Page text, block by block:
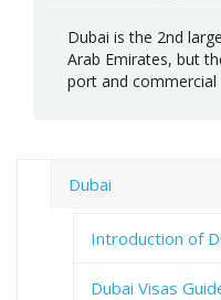
Dubai is the 2nd
Arab Emirates, but
port and commercial
Dubai
Introduction of
Dubai Visas